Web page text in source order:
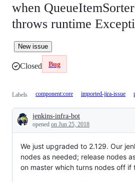
when
throws runtime
New issue
Closed Bug
Labels component:core imported-jira-issue
Description
jenkins-infra-bot
opened on Jun 25, 2018
We just upgraded to 2.129. Our
nodes as needed; release nodes
on master which turns nodes off if